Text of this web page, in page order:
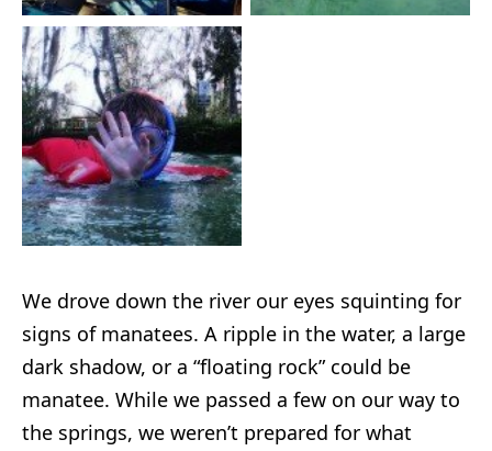
We drove down the river our eyes squinting for
signs of manatees. A ripple in the water, a large
dark shadow, or a “floating rock” could be
manatee. While we passed a few on our way to
the springs, we weren’t prepared for what